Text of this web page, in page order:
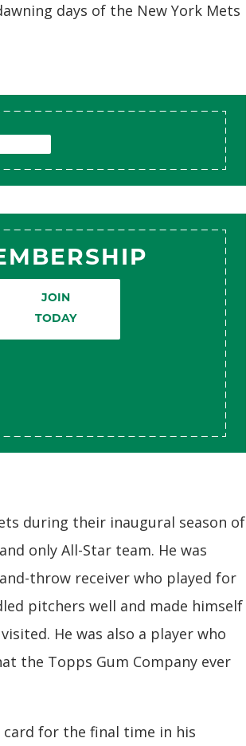
days of the New York Mets
JOIN
TODAY
during their inaugural season of
only All-Star team. He was
throw receiver who played for
pitchers well and made himself
He was also a player who
the Topps Gum Company ever
card for the final time in his